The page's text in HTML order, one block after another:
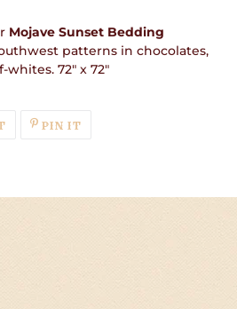
Mojave Sunset Bedding
patterns in chocolates,
whites. 72" x 72"
TWEETPIN IT